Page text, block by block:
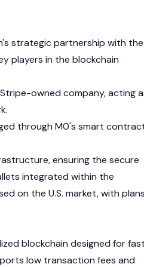
strategic partnership with the
players in the blockchain
owned company, acting
.
through M0's smart
ensuring the secure
integrated within the
on the U.S. market, with plans
blockchain designed for fast
low transaction fees and